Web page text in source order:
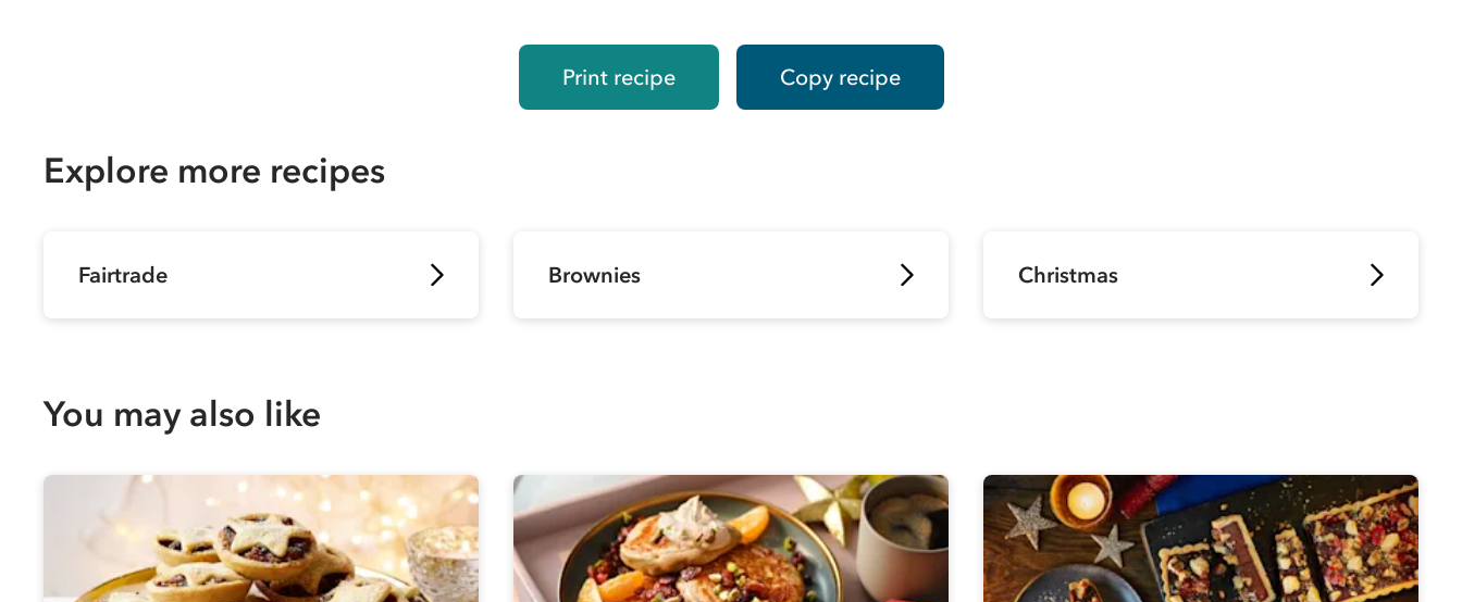
Print recipe Copy recipe
Explore more recipes
Fairtrade Brownies Christmas
You may also like